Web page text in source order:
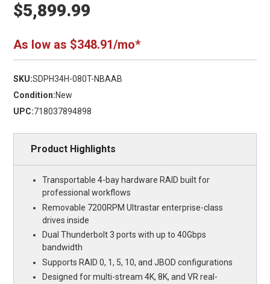
$5,899.99
As low as $348.91/mo*
SKU:SDPH34H-080T-NBAAB
Condition:New
UPC:718037894898
Product Highlights
Transportable 4-bay hardware RAID built for
professional workflows
Removable 7200RPM Ultrastar enterprise-class
drives inside
Dual Thunderbolt 3 ports with up to 40Gbps
bandwidth
Supports RAID 0, 1, 5, 10, and JBOD configurations
Designed for multi-stream 4K, 8K, and VR real-